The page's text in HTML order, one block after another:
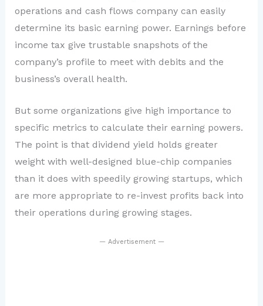
operations and cash flows company can easily
determine its basic earning power. Earnings before
income tax give trustable snapshots of the
company’s profile to meet with debits and the
business’s overall health.
But some organizations give high importance to
specific metrics to calculate their earning powers.
The point is that dividend yield holds greater
weight with well-designed blue-chip companies
than it does with speedily growing startups, which
are more appropriate to re-invest profits back into
their operations during growing stages.
— Advertisement —